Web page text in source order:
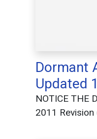
Dormant
Updated
NOTICE THE
2011